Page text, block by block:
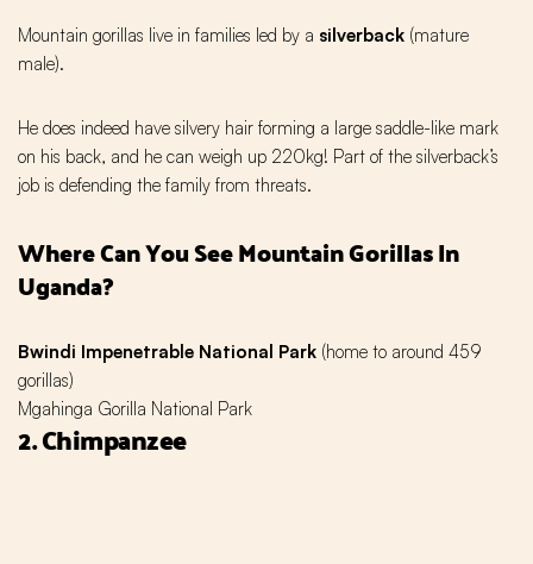
Mountain gorillas live in families led by a silverback (mature
male).
He does indeed have silvery hair forming a large saddle-like mark
on his back, and he can weigh up 220kg! Part of the silverback’s
job is defending the family from threats.
Where Can You See Mountain Gorillas In
Uganda?
Bwindi Impenetrable National Park (home to around 459
gorillas)
Mgahinga Gorilla National Park
2. Chimpanzee